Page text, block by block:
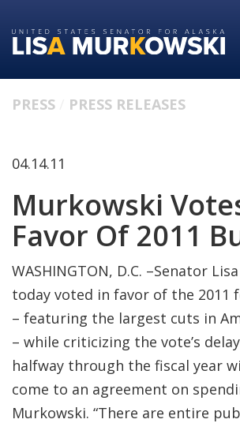
to
primary
to
content
PRESS PRESS RELEASES
04.14.11
Murkowski
Favor Of 2011
WASHINGTON, D.C. –Senator
today voted in favor of the 2011
– featuring the largest cuts in
– while criticizing the vote’s
halfway through the fiscal year
come to an agreement on
Murkowski. “There are entire